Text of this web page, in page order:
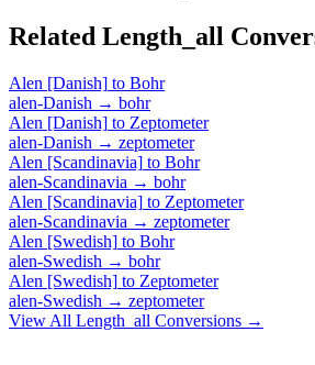
Related Length_all
Alen [Danish] to Bohr
alen-Danish → bohr
Alen [Danish] to Zeptometer
alen-Danish → zeptometer
Alen [Scandinavia] to Bohr
alen-Scandinavia → bohr
Alen [Scandinavia] to Zeptometer
alen-Scandinavia → zeptometer
Alen [Swedish] to Bohr
alen-Swedish → bohr
Alen [Swedish] to Zeptometer
alen-Swedish → zeptometer
View All Length_all Conversions →